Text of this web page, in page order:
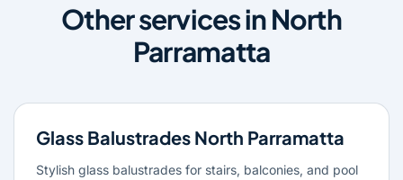
Other services in North
Parramatta
Glass Balustrades North Parramatta
Stylish glass balustrades for stairs, balconies, and pool